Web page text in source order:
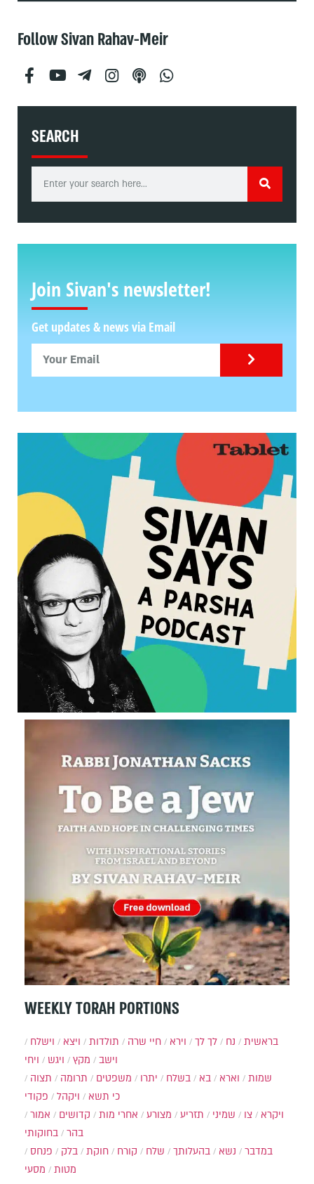
Follow Sivan Rahav-Meir
SEARCH
Join Sivan's newsletter!
Get updates & news via Email
WEEKLY TORAH PORTIONS
בראשית נח לך לך וירא חיי שרה תולדות ויצא
וישלח
וישב
מקץ ויגש
ויחי
שמות
וארא בא בשלח יתרו משפטים תרומה
תצוה
כי תשא
ויקהל
פקודי
ויקרא
צו שמיני תזריע מצורע אחרי מות קדושים
אמור
בהר
בחוקותי
במדבר
נשא בהעלותך שלח קורח חוקת בלק
פנחס
מטות
מסעי